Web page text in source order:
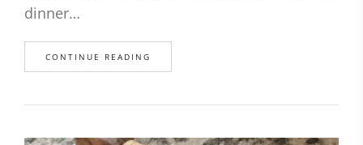
dinner…
CONTINUE READING